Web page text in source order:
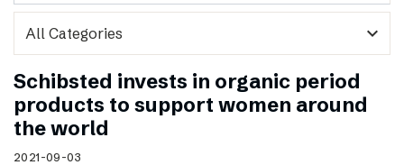
expand_more
Schibsted invests in organic period
products to support women around
the world
2021-09-03